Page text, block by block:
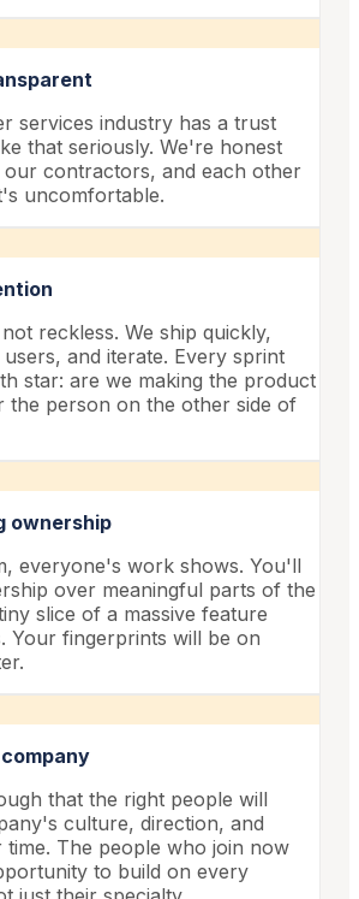
services industry has a trust
that seriously. We're honest
contractors, and each other
uncomfortable.
reckless. We ship quickly,
and iterate. Every sprint
star: are we making the product
the person on the other side of
ownership
everyone's work shows. You'll
over meaningful parts of the
slice of a massive feature
Your fingerprints will be on
that the right people will
culture, direction, and
time. The people who join now
to build on every